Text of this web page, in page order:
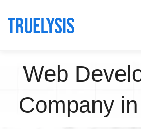
Web
Company